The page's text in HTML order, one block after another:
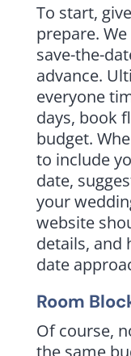
To start,
prepare.
save-the-
advance.
everyone
days, book
budget.
to include
date,
your
website
details, and
date
Room
Of course,
the same